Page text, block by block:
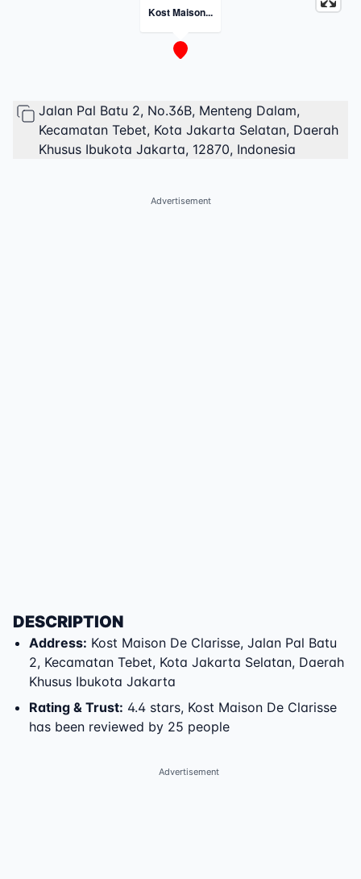
Kost Maison...
Jalan Pal Batu 2, No.36B, Menteng Dalam,
Kecamatan Tebet, Kota Jakarta Selatan, Daerah
Khusus Ibukota Jakarta, 12870, Indonesia
Advertisement
DESCRIPTION
Address: Kost Maison De Clarisse, Jalan Pal Batu
2, Kecamatan Tebet, Kota Jakarta Selatan, Daerah
Khusus Ibukota Jakarta
Rating & Trust: 4.4 stars, Kost Maison De Clarisse
has been reviewed by 25 people
Advertisement